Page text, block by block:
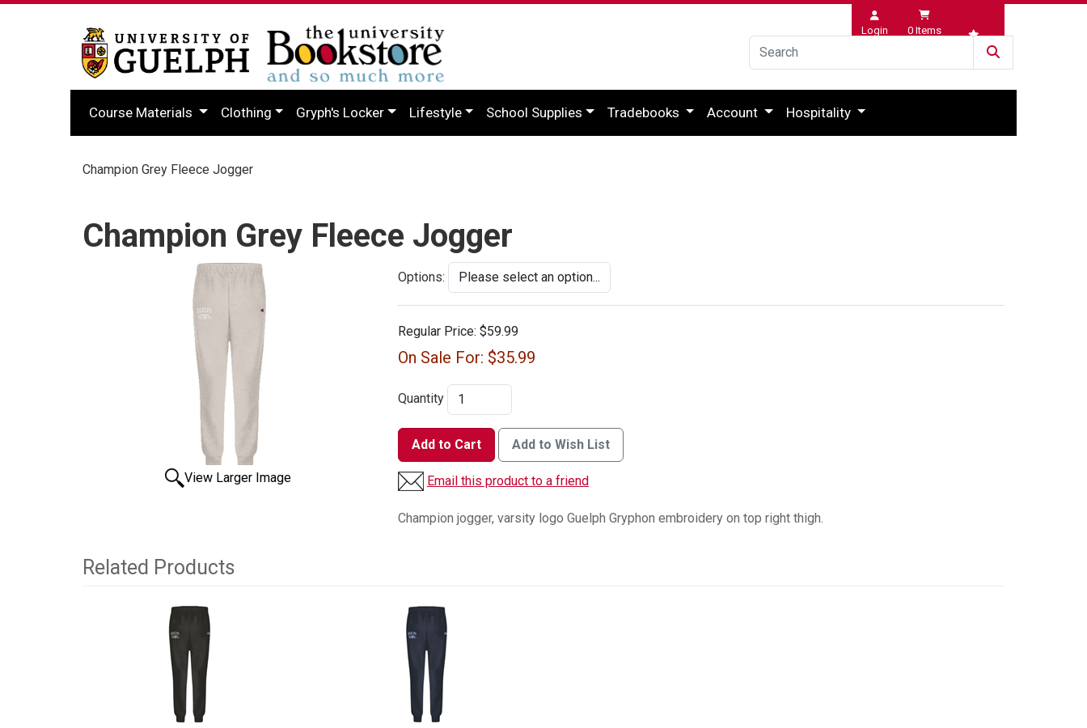
Login 0 Items
Wishlist
Course Materials Clothing Gryph's Locker Lifestyle School Supplies Tradebooks Account Hospitality
Champion Grey Fleece Jogger
Champion Grey Fleece Jogger
View Larger Image
Options:
Regular Price: $59.99
On Sale For: $35.99
Quantity
Add to Cart Add to Wish List
Email this product to a friend
Champion jogger, varsity logo Guelph Gryphon embroidery on top right thigh.
Related Products